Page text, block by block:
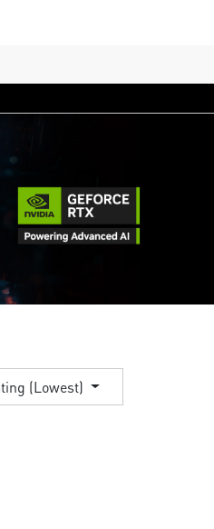
(Lowest)